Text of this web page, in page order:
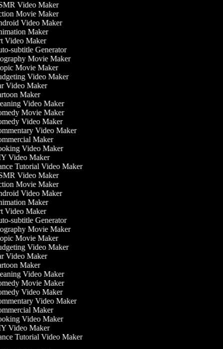
Video Maker
Movie Maker
Video Maker
Maker
Video Maker
subtitle Generator
Movie Maker
Movie Maker
Video Maker
Video Maker
Maker
Video Maker
Movie Maker
Video Maker
Video Maker
Maker
Video Maker
Video Maker
Tutorial Video Maker
Video Maker
Movie Maker
Video Maker
Maker
Video Maker
subtitle Generator
Movie Maker
Movie Maker
Video Maker
Video Maker
Maker
Video Maker
Movie Maker
Video Maker
Video Maker
Maker
Video Maker
Video Maker
Tutorial Video Maker